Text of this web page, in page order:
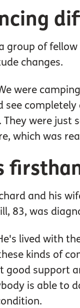
group of
changes.
were
see
They were just
which was
and his
83, was
lived with
kinds of
good support
is able to